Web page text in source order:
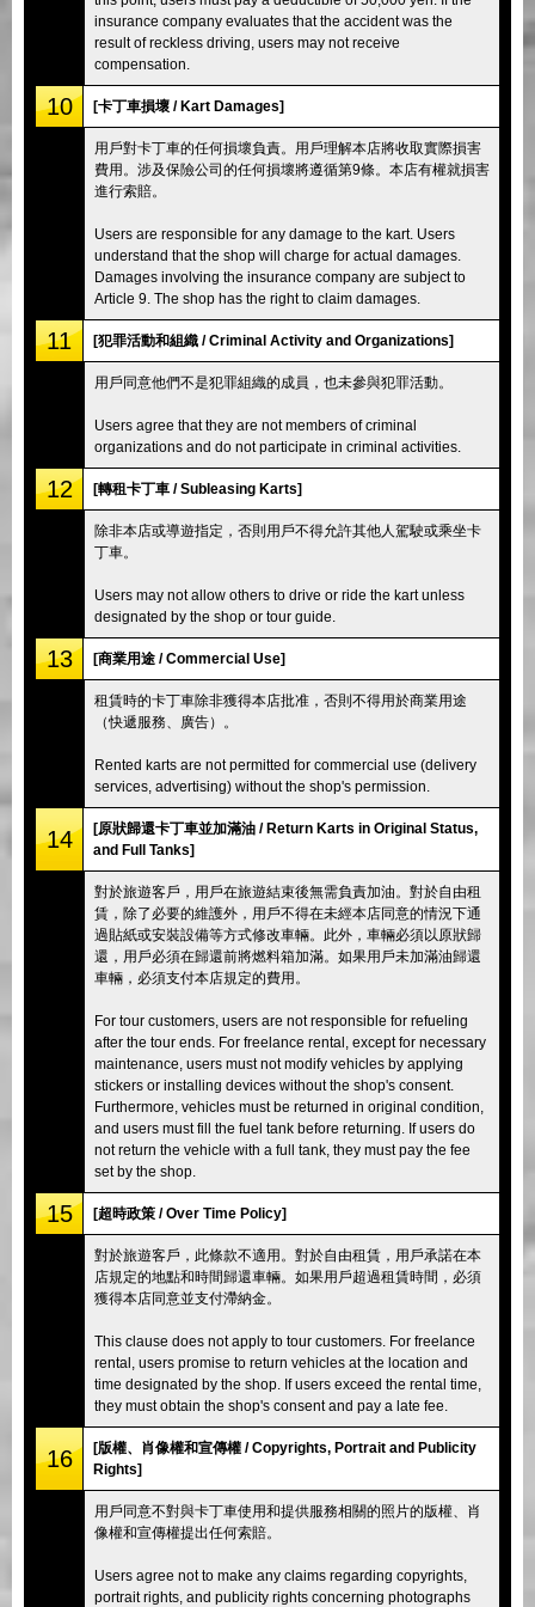
insurance company evaluates that the accident was the
result of reckless driving, users may not receive
compensation.
10 [卡丁車損壞 / Kart Damages]
用戶對卡丁車的任何損壞負責。用戶理解本店將收取實際損害
費用。涉及保險公司的任何損壞將遵循第9條。本店有權就損害
進行索賠。
Users are responsible for any damage to the kart. Users
understand that the shop will charge for actual damages.
Damages involving the insurance company are subject to
Article 9. The shop has the right to claim damages.
11 [犯罪活動和組織 / Criminal Activity and Organizations]
用戶同意他們不是犯罪組織的成員，也未參與犯罪活動。
Users agree that they are not members of criminal
organizations and do not participate in criminal activities.
12 [轉租卡丁車 / Subleasing Karts]
除非本店或導遊指定，否則用戶不得允許其他人駕駛或乘坐卡
丁車。
Users may not allow others to drive or ride the kart unless
designated by the shop or tour guide.
13 [商業用途 / Commercial Use]
租賃時的卡丁車除非獲得本店批准，否則不得用於商業用途
（快遞服務、廣告）。
Rented karts are not permitted for commercial use (delivery
services, advertising) without the shop's permission.
14
[原狀歸還卡丁車並加滿油 / Return Karts in Original Status,
and Full Tanks]
對於旅遊客戶，用戶在旅遊結束後無需負責加油。對於自由租
賃，除了必要的維護外，用戶不得在未經本店同意的情況下通
過貼紙或安裝設備等方式修改車輛。此外，車輛必須以原狀歸
還，用戶必須在歸還前將燃料箱加滿。如果用戶未加滿油歸還
車輛，必須支付本店規定的費用。
For tour customers, users are not responsible for refueling
after the tour ends. For freelance rental, except for necessary
maintenance, users must not modify vehicles by applying
stickers or installing devices without the shop's consent.
Furthermore, vehicles must be returned in original condition,
and users must fill the fuel tank before returning. If users do
not return the vehicle with a full tank, they must pay the fee
set by the shop.
15 [超時政策 / Over Time Policy]
對於旅遊客戶，此條款不適用。對於自由租賃，用戶承諾在本
店規定的地點和時間歸還車輛。如果用戶超過租賃時間，必須
獲得本店同意並支付滯納金。
This clause does not apply to tour customers. For freelance
rental, users promise to return vehicles at the location and
time designated by the shop. If users exceed the rental time,
they must obtain the shop's consent and pay a late fee.
16
[版權、肖像權和宣傳權 / Copyrights, Portrait and Publicity
Rights]
用戶同意不對與卡丁車使用和提供服務相關的照片的版權、肖
像權和宣傳權提出任何索賠。
Users agree not to make any claims regarding copyrights,
portrait rights, and publicity rights concerning photographs